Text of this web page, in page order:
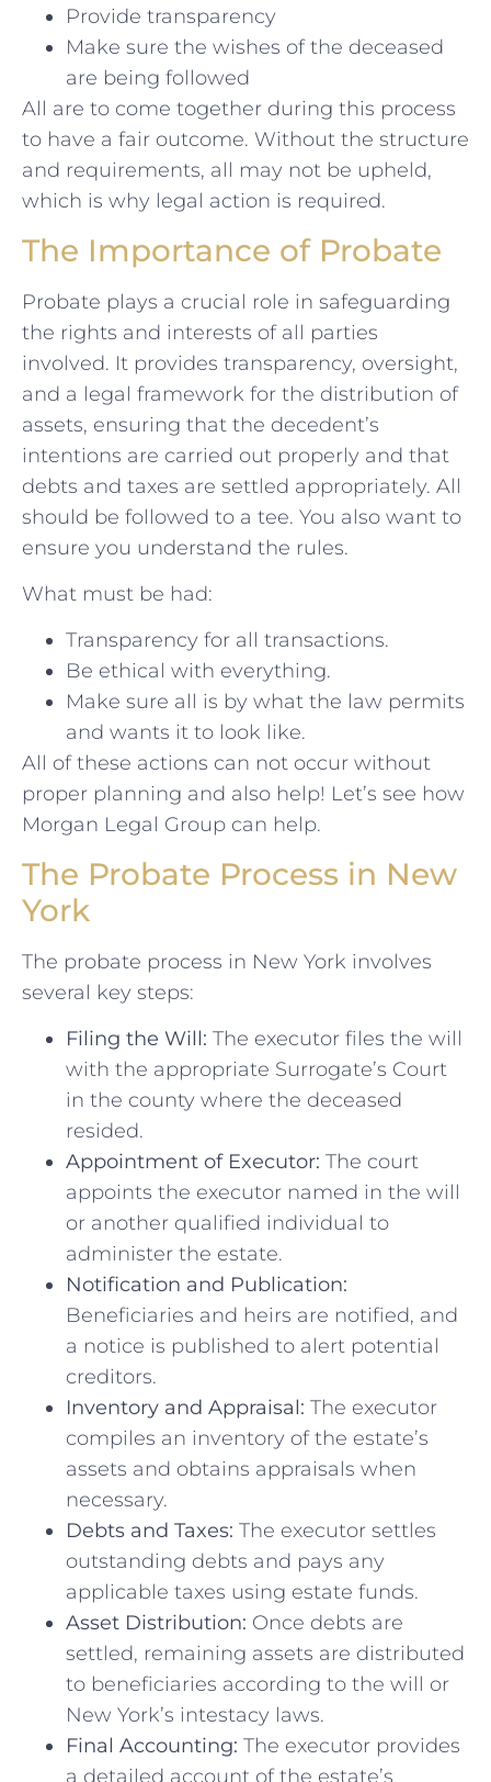
Provide transparency
Make sure the wishes of the deceased
are being followed
All are to come together during this process
to have a fair outcome. Without the structure
and requirements, all may not be upheld,
which is why legal action is required.
The Importance of Probate
Probate plays a crucial role in safeguarding
the rights and interests of all parties
involved. It provides transparency, oversight,
and a legal framework for the distribution of
assets, ensuring that the decedent’s
intentions are carried out properly and that
debts and taxes are settled appropriately. All
should be followed to a tee. You also want to
ensure you understand the rules.
What must be had:
Transparency for all transactions.
Be ethical with everything.
Make sure all is by what the law permits
and wants it to look like.
All of these actions can not occur without
proper planning and also help! Let’s see how
Morgan Legal Group can help.
The Probate Process in New
York
The probate process in New York involves
several key steps:
Filing the Will: The executor files the will
with the appropriate Surrogate’s Court
in the county where the deceased
resided.
Appointment of Executor: The court
appoints the executor named in the will
or another qualified individual to
administer the estate.
Notification and Publication:
Beneficiaries and heirs are notified, and
a notice is published to alert potential
creditors.
Inventory and Appraisal: The executor
compiles an inventory of the estate’s
assets and obtains appraisals when
necessary.
Debts and Taxes: The executor settles
outstanding debts and pays any
applicable taxes using estate funds.
Asset Distribution: Once debts are
settled, remaining assets are distributed
to beneficiaries according to the will or
New York’s intestacy laws.
Final Accounting: The executor provides
a detailed account of the estate’s